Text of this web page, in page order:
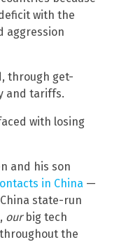
with the
aggression
through get-
and tariffs.
with losing
and his son
in China —
state-run
ourbig tech
the